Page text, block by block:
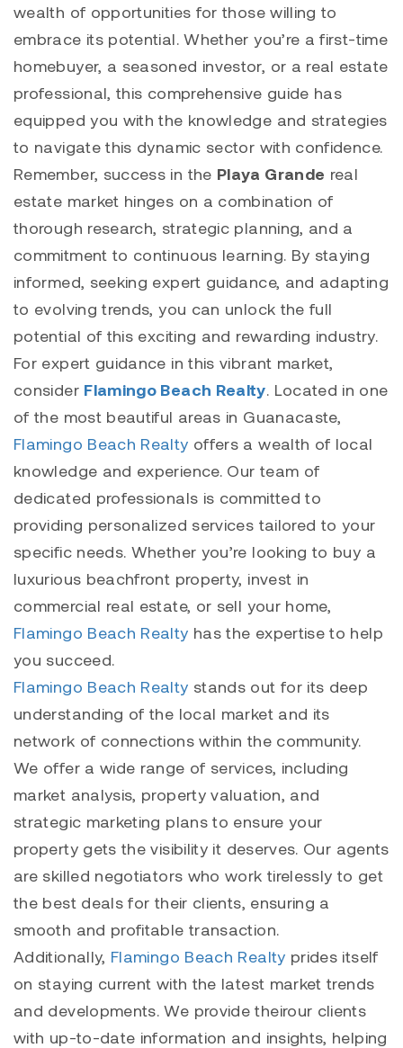
wealth of opportunities for those willing to
embrace its potential. Whether you’re a first-time
homebuyer, a seasoned investor, or a real estate
professional, this comprehensive guide has
equipped you with the knowledge and strategies
to navigate this dynamic sector with confidence.
Remember, success in the Playa Grande real
estate market hinges on a combination of
thorough research, strategic planning, and a
commitment to continuous learning. By staying
informed, seeking expert guidance, and adapting
to evolving trends, you can unlock the full
potential of this exciting and rewarding industry.
For expert guidance in this vibrant market,
consider Flamingo Beach Realty. Located in one
of the most beautiful areas in Guanacaste,
Flamingo Beach Realty offers a wealth of local
knowledge and experience. Our team of
dedicated professionals is committed to
providing personalized services tailored to your
specific needs. Whether you’re looking to buy a
luxurious beachfront property, invest in
commercial real estate, or sell your home,
Flamingo Beach Realty has the expertise to help
you succeed.
Flamingo Beach Realty stands out for its deep
understanding of the local market and its
network of connections within the community.
We offer a wide range of services, including
market analysis, property valuation, and
strategic marketing plans to ensure your
property gets the visibility it deserves. Our agents
are skilled negotiators who work tirelessly to get
the best deals for their clients, ensuring a
smooth and profitable transaction.
Additionally, Flamingo Beach Realty prides itself
on staying current with the latest market trends
and developments. We provide theirour clients
with up-to-date information and insights, helping